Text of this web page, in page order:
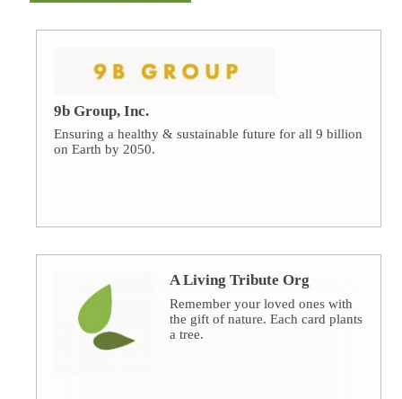
9b Group, Inc.
Ensuring a healthy & sustainable future for all 9 billion
on Earth by 2050.
A Living Tribute Org
Remember your loved ones with
the gift of nature. Each card plants
a tree.